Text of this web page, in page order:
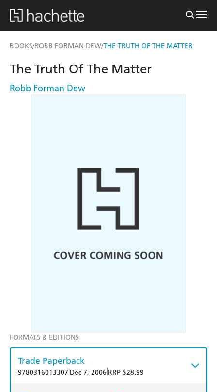
BOOKS/ROBB FORMAN DEW/THE TRUTH OF THE MATTER
The Truth Of The Matter
Robb Forman Dew
FORMATS & EDITIONS
Trade Paperback
9780316013307 Dec 7, 2006 RRP $28.99